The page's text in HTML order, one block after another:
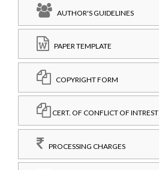
AUTHOR'S GUIDELINES
PAPER TEMPLATE
COPYRIGHT FORM
CERT. OF CONFLICT OF INTREST
PROCESSING CHARGES